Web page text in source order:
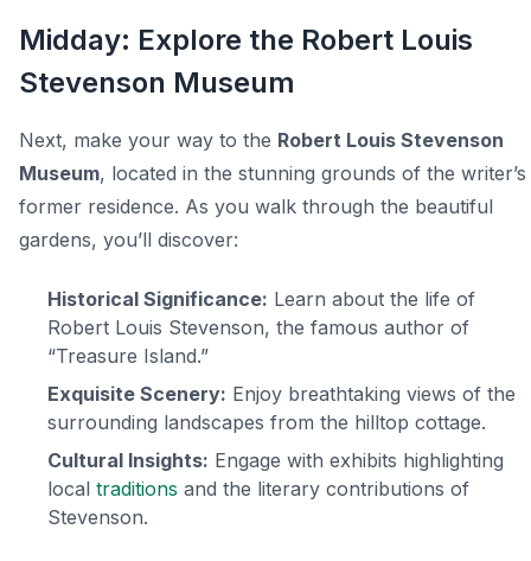
Midday: Explore the Robert Louis
Stevenson Museum
Next, make your way to the Robert Louis Stevenson
Museum, located in the stunning grounds of the writer’s
former residence. As you walk through the beautiful
gardens, you’ll discover:
Historical Significance: Learn about the life of
Robert Louis Stevenson, the famous author of
“Treasure Island.”
Exquisite Scenery: Enjoy breathtaking views of the
surrounding landscapes from the hilltop cottage.
Cultural Insights: Engage with exhibits highlighting
local traditions and the literary contributions of
Stevenson.